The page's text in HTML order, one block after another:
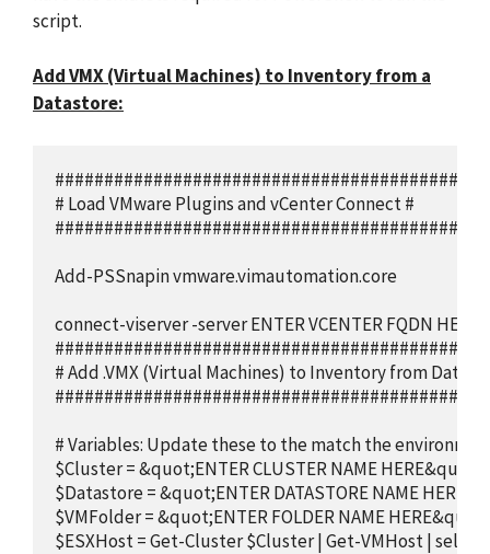
script.
Add VMX (Virtual Machines) to Inventory from a
Datastore:
# Load VMware Plugins and vCenter Connect #
Add-PSSnapin vmware.vimautomation.core
connect-viserver -server ENTER VCENTER FQDN HERE
# Add .VMX (Virtual Machines) to Inventory from
# Variables: Update these to the match the
$Cluster = &quot;ENTER CLUSTER NAME HERE&quot;
$Datastore = &quot;ENTER DATASTORE NAME
$VMFolder = &quot;ENTER FOLDER NAME HERE&quot;
$ESXHost = Get-Cluster $Cluster | Get-VMHost | select